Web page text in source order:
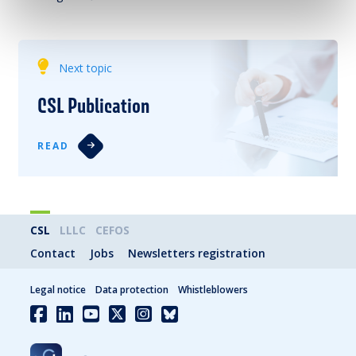
Next topic
CSL Publication
READ
CSL LLLC
CEFOS
Contact
Jobs Newsletters registration
Legal notice Data protection Whistleblowers